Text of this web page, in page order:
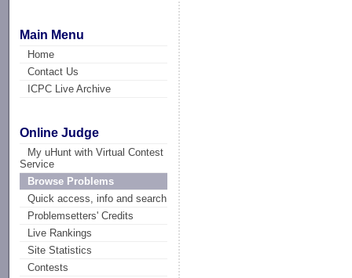
Main Menu
Home
Contact Us
ICPC Live Archive
Online Judge
My uHunt with Virtual Contest
Service
Browse Problems
Quick access, info and search
Problemsetters' Credits
Live Rankings
Site Statistics
Contests